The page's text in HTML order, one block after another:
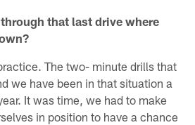
that last drive where
The two- minute drills that
we have been in that situation a
It was time, we had to make
in position to have a chance